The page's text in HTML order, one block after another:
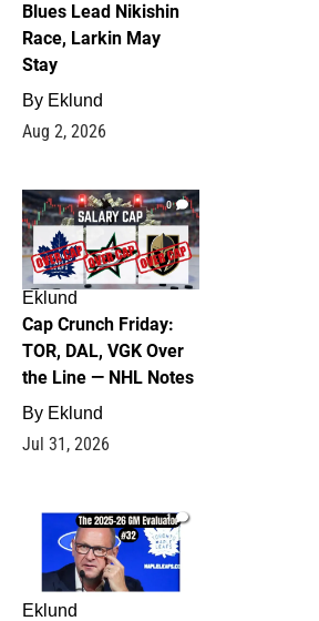
Blues Lead Nikishin
Race, Larkin May
Stay
By Eklund
Aug 2, 2026
0
Eklund
Cap Crunch Friday:
TOR, DAL, VGK Over
the Line — NHL Notes
By Eklund
Jul 31, 2026
1
Eklund